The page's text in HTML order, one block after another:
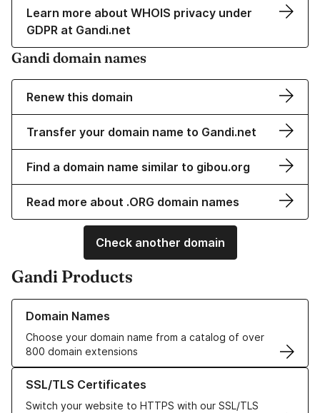
Learn more about WHOIS privacy under
GDPR at Gandi.net
Gandi domain names
Renew this domain
Transfer your domain name to Gandi.net
Find a domain name similar to gibou.org
Read more about .ORG domain names
Check another domain
Gandi Products
Domain Names
Choose your domain name from a catalog of over
800 domain extensions
Learn more about our Domain Names
SSL/TLS Certificates
Switch your website to HTTPS with our SSL/TLS
Learn more about our SSL/TLS Certificates